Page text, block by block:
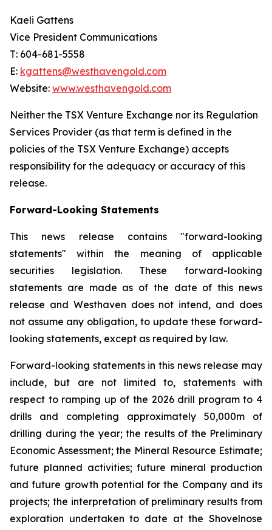
Kaeli Gattens
Vice President Communications
T: 604-681-5558
E: kgattens@westhavengold.com
Website: www.westhavengold.com
Neither the TSX Venture Exchange nor its Regulation
Services Provider (as that term is defined in the
policies of the TSX Venture Exchange) accepts
responsibility for the adequacy or accuracy of this
release.
Forward-Looking Statements
This news release contains "forward-looking
statements" within the meaning of applicable
securities legislation. These forward-looking
statements are made as of the date of this news
release and Westhaven does not intend, and does
not assume any obligation, to update these forward-
looking statements, except as required by law.
Forward-looking statements in this news release may
include, but are not limited to, statements with
respect to ramping up of the 2026 drill program to 4
drills and completing approximately 50,000m of
drilling during the year; the results of the Preliminary
Economic Assessment; the Mineral Resource Estimate;
future planned activities; future mineral production
and future growth potential for the Company and its
projects; the interpretation of preliminary results from
exploration undertaken to date at the Shovelnose